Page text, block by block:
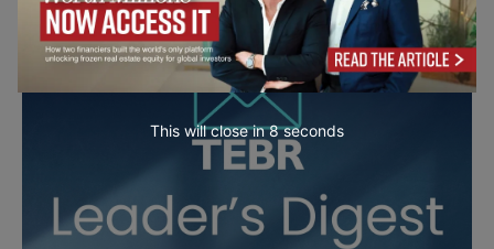
This will close in7seconds